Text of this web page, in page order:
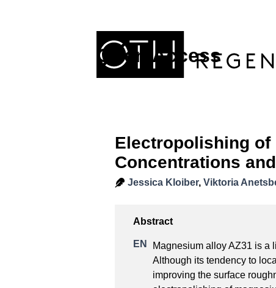
Open Access
Electropolishing of
Concentrations
Jessica Kloiber,Viktoria
Magnesium alloy AZ31 is a
Although its tendency to
improving the surface